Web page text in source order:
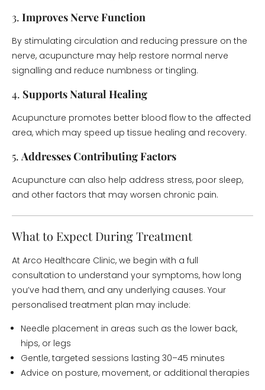
3. Improves Nerve Function
By stimulating circulation and reducing pressure on the
nerve, acupuncture may help restore normal nerve
signalling and reduce numbness or tingling.
4. Supports Natural Healing
Acupuncture promotes better blood flow to the affected
area, which may speed up tissue healing and recovery.
5.Addresses Contributing Factors
Acupuncture can also help address stress, poor sleep,
and other factors that may worsen chronic pain.
What to Expect During Treatment
At Arco Healthcare Clinic, we begin with a full
consultation to understand your symptoms, how long
you’ve had them, and any underlying causes. Your
personalised treatment plan may include:
Needle placement in areas such as the lower back,
hips, or legs
Gentle, targeted sessions lasting 30–45 minutes
Advice on posture, movement, or additional therapies